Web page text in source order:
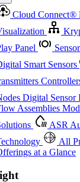
Cloud Connect®
Panel
Smart Sensors
Digital Sensor
Assemblies
ASR
All
at a Glance